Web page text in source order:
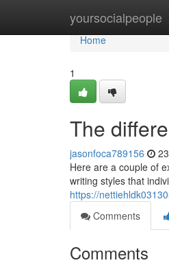
yoursocialpeople
Home
Home
1
The
jasonfoca789156
Here are a couple of
writing styles that
https://
Comments
Comments